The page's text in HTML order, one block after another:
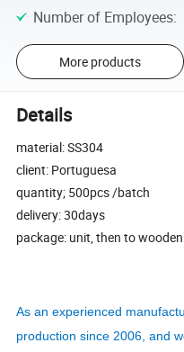
Number of Employees:
More products
Details
material: SS304
client: Portuguesa
quantity; 500pcs /batch
delivery: 30days
package: unit, then to
As an experienced
production since 2006, and